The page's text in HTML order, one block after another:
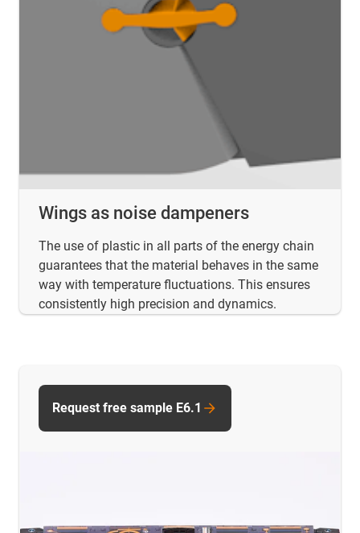
Wings as noise dampeners
The use of plastic in all parts of the energy chain
guarantees that the material behaves in the same
way with temperature fluctuations. This ensures
consistently high precision and dynamics.
Request free sample E6.1